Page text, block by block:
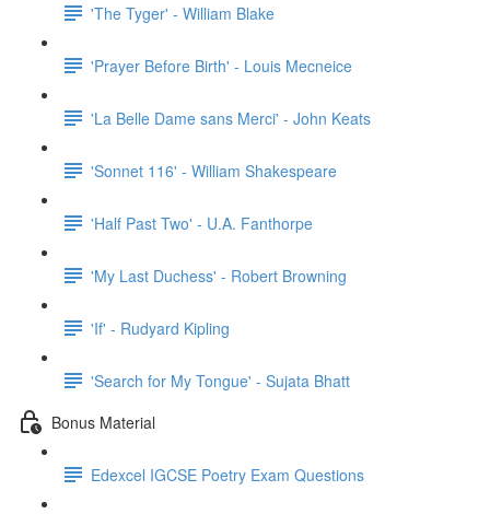
'The Tyger' - William Blake
'Prayer Before Birth' - Louis Mecneice
'La Belle Dame sans Merci' - John Keats
'Sonnet 116' - William Shakespeare
'Half Past Two' - U.A. Fanthorpe
'My Last Duchess' - Robert Browning
'If' - Rudyard Kipling
'Search for My Tongue' - Sujata Bhatt
Bonus Material
Edexcel IGCSE Poetry Exam Questions